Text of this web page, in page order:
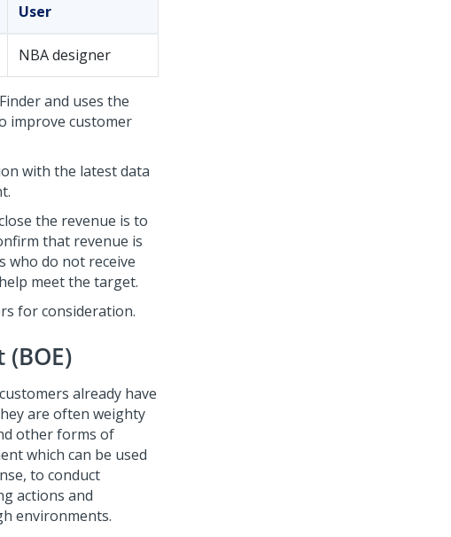
User
NBA designer
and uses the
improve customer
with the latest data
the revenue is to
that revenue is
do not receive
meet the target.
for consideration.
customers already have
are often weighty
other forms of
which can be used
to conduct
actions and
environments.